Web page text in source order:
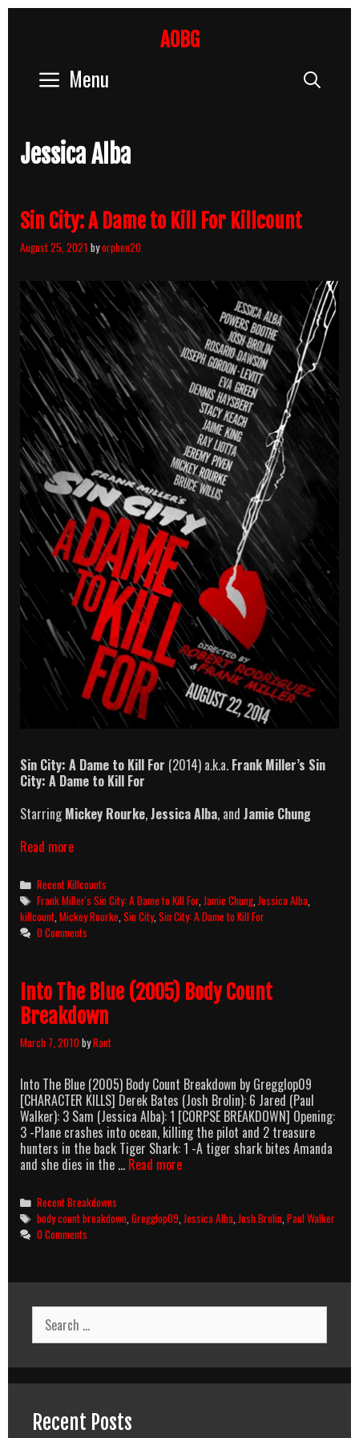
AOBG
Menu
Jessica Alba
Sin City: A Dame to Kill For Killcount
August 25, 2021 byorphen20
Sin City: A Dame to Kill For (2014) a.k.a. Frank Miller’s Sin
City: A Dame to Kill For
StarringMickey Rourke,Jessica Alba, and Jamie Chung
Read moreSin
A
Dame
to
Kill
For
Categories
Recent Killcounts
Tags
Frank Miller's Sin City: A Dame to Kill For,Jamie Chung ,Jessica Alba
killcount Mickey Rourke Sin City, Sin City: A Dame to Kill For
0 Comments
Into The Blue (2005) Body Count
Breakdown
March 7, 2010byRant
Into The Blue (2005) Body Count Breakdown by Gregglop09
[CHARACTER KILLS] Derek Bates (Josh Brolin): 6 Jared (Paul
Walker): 3 Sam (Jessica Alba): 1 [CORPSE BREAKDOWN] Opening:
3 -Plane crashes into ocean, killing the pilot and 2 treasure
hunters in the back Tiger Shark: 1 -A tiger shark bites Amanda
and she dies in the … Read moreInto
(2005)
Body
Categories
Recent Breakdowns
Tags
body count breakdown ,Gregglop09 ,Jessica Alba ,Josh Brolin ,Paul Walker
0 Comments
Search
for:
Recent Posts